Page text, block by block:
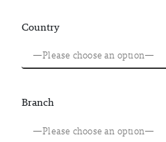
Country
Branch